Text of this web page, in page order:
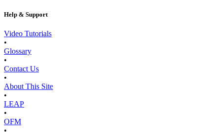
Help & Support
Video Tutorials
•
Glossary
•
Contact Us
•
About This Site
•
LEAP
•
OFM
•